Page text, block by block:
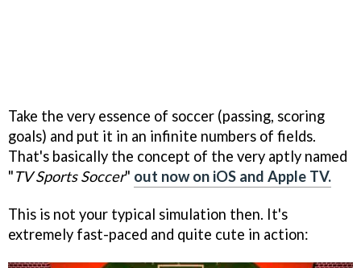
Take the very essence of soccer (passing, scoring
goals) and put it in an infinite numbers of fields.
That's basically the concept of the very aptly named
"TV Sports Soccer" out now on iOS and Apple TV.
This is not your typical simulation then. It's
extremely fast-paced and quite cute in action: